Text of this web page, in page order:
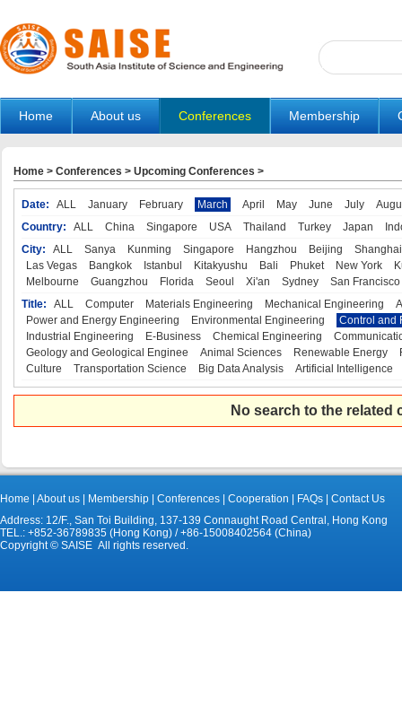
Home About us Conferences Membership
Home > Conferences > Upcoming Conferences >
Date: ALL January February March April May June July
Country:
ALL China Singapore USA Thailand Turkey Japan
City:
ALL Sanya Kunming Singapore Hangzhou Beijing
Shanghai
Las Vegas
Bangkok Istanbul Kitakyushu Bali Phuket New York
Melbourne
Guangzhou Florida Seoul Xi'an Sydney
San Francisco
Title:
ALL Computer Materials Engineering Mechanical Engineering
Power and Energy Engineering
Environmental Engineering
Control and
Industrial Engineering
E-Business Chemical Engineering
Geology and Geological Enginee
Animal Sciences Renewable Energy
Culture
Transportation Science Big Data Analysis Artificial Intelligence
No search to the
Home About us Membership Conferences Cooperation FAQs
Contact Us
Address: 12/F., San Toi Building, 137-139 Connaught Road Central, Hong Kong
TEL.: +852-36789835 (Hong Kong) / +86-15008402564 (China)
Copyright © SAISE All rights reserved.